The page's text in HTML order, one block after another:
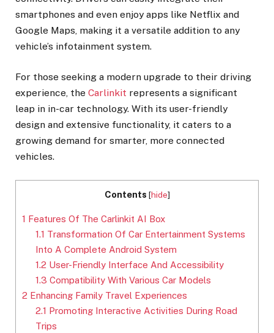
smartphones and even enjoy apps like Netflix and
Google Maps, making it a versatile addition to any
vehicle’s infotainment system.
For those seeking a modern upgrade to their driving
experience, the Carlinkit represents a significant
leap in in-car technology. With its user-friendly
design and extensive functionality, it caters to a
growing demand for smarter, more connected
vehicles.
Contents [hide]
1 Features Of The Carlinkit AI Box
1.1 Transformation Of Car Entertainment Systems
Into A Complete Android System
1.2 User-Friendly Interface And Accessibility
1.3 Compatibility With Various Car Models
2 Enhancing Family Travel Experiences
2.1 Promoting Interactive Activities During Road
Trips